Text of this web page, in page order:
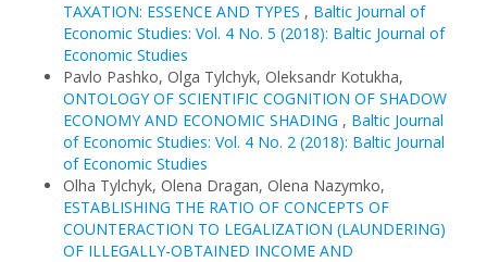
TAXATION: ESSENCE AND TYPES , Baltic Journal of
Economic Studies: Vol. 4 No. 5 (2018): Baltic Journal of
Economic Studies
Pavlo Pashko, Olga Tylchyk, Oleksandr Kotukha,
ONTOLOGY OF SCIENTIFIC COGNITION OF SHADOW
ECONOMY AND ECONOMIC SHADING , Baltic Journal
of Economic Studies: Vol. 4 No. 2 (2018): Baltic Journal
of Economic Studies
Olha Tylchyk, Olena Dragan, Olena Nazymko,
ESTABLISHING THE RATIO OF CONCEPTS OF
COUNTERACTION TO LEGALIZATION (LAUNDERING)
OF ILLEGALLY-OBTAINED INCOME AND